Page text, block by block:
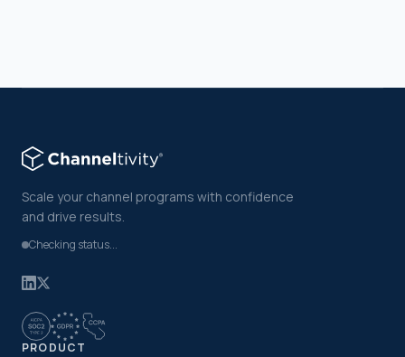
Scale your channel programs with confidence
and drive results.
Checking status...
PRODUCT